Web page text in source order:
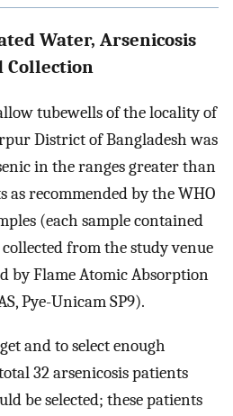
Water, Arsenicosis
Collection
tubewells of the locality of
District of Bangladesh was
in the ranges greater than
as recommended by the WHO
(each sample contained
from the study venue
by Flame Atomic Absorption
Pye-Unicam SP9).
and to select enough
32 arsenicosis patients
be selected; these patients